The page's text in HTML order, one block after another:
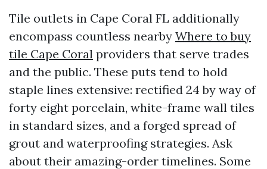
Tile outlets in Cape Coral FL additionally
encompass countless nearby Where to buy
tile Cape Coral providers that serve trades
and the public. These puts tend to hold
staple lines extensive: rectified 24 by way of
forty eight porcelain, white-frame wall tiles
in standard sizes, and a forged spread of
grout and waterproofing strategies. Ask
about their amazing-order timelines. Some